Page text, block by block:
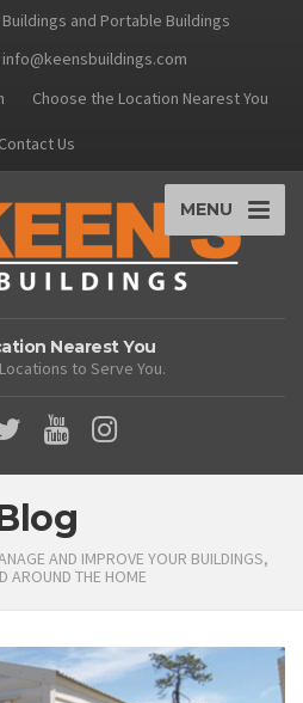
and Portable Buildings
info@keensbuildings.com
Choose the Location Nearest You
Contact Us
MENU
Nearest You
to Serve You.
AND IMPROVE YOUR BUILDINGS,
AROUND THE HOME